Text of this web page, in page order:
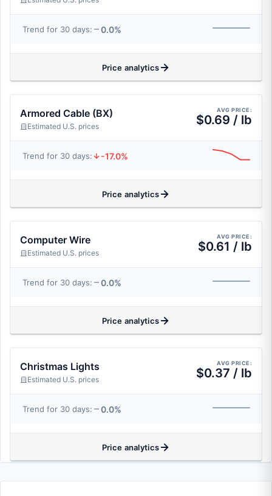
Trend for 30 days: 0.0%
Price analytics
Armored Cable (BX)
Estimated U.S. prices
AVG PRICE:
$0.69 / lb
Trend for 30 days: -17.0%
Price analytics
Computer Wire
Estimated U.S. prices
AVG PRICE:
$0.61 / lb
Trend for 30 days: 0.0%
Price analytics
Christmas Lights
Estimated U.S. prices
AVG PRICE:
$0.37 / lb
Trend for 30 days: 0.0%
Price analytics